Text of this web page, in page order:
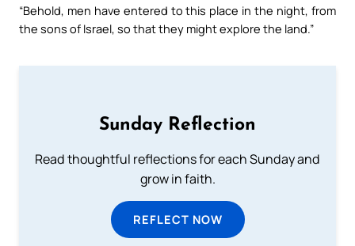
“Behold, men have entered to this place in the night, from
the sons of Israel, so that they might explore the land.”
Sunday Reflection
Read thoughtful reflections for each Sunday and
grow in faith.
REFLECT NOW